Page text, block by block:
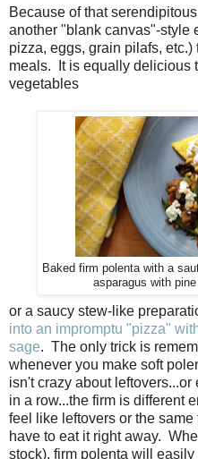
Because of that
another "blank canvas"-style
pizza, eggs, grain pilafs,
meals. It is equally delicious
vegetables
Baked firm polenta with a
asparagus with
or a saucy stew-like
into an impromptu "pizza"
sage. The only trick is
whenever you make soft
isn't crazy about
in a row...the firm is different
feel like leftovers or the
have to eat it right away.
stock), firm polenta will